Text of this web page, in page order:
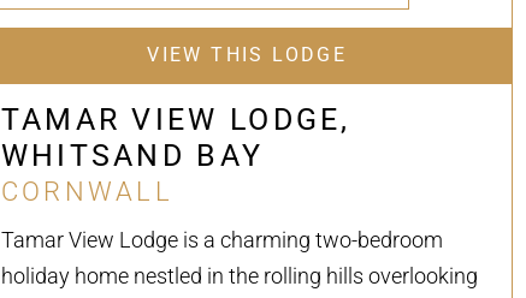
VIEW THIS LODGE
TAMAR VIEW LODGE,
WHITSAND BAY
CORNWALL
Tamar View Lodge is a charming two-bedroom
holiday home nestled in the rolling hills overlooking